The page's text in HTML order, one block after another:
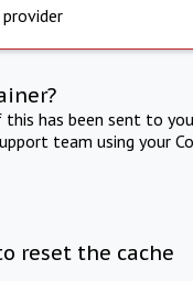
provider
has been sent to
team using your
reset the cache